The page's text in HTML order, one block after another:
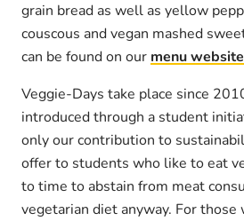
grain bread as well as yellow
couscous and vegan mashed
can be found on our menu website
Veggie-Days take place since
introduced through a student
only our contribution to
offer to students who like to eat
to time to abstain from meat
vegetarian diet anyway. For